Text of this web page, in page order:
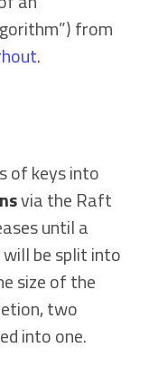
from
.
of keys into
via the Raft
until a
will be split into
size of the
two
into one.